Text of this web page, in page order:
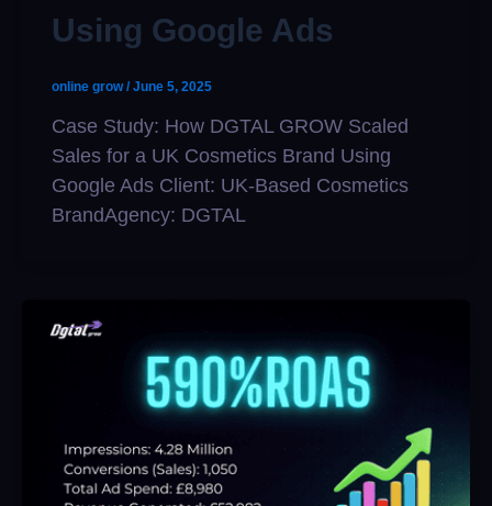
Using Google Ads
online grow/June 5, 2025
Case Study: How DGTAL GROW Scaled
Sales for a UK Cosmetics Brand Using
Google Ads Client: UK-Based Cosmetics
BrandAgency: DGTAL